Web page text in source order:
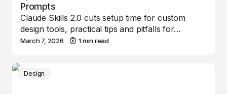
Prompts
Claude Skills 2.0 cuts setup time for custom
design tools, practical tips and pitfalls for…
March 7, 2026 1 min read
Design